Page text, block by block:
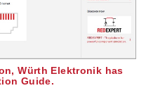
Würth Elektronik has
Guide.